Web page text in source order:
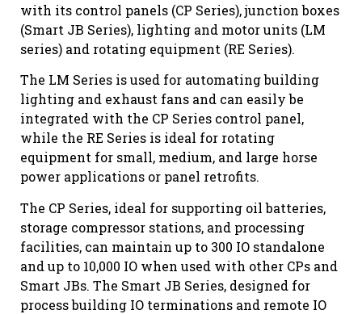
with its control panels (CP Series), junction boxes
(Smart JB Series), lighting and motor units (LM
series) and rotating equipment (RE Series).
The LM Series is used for automating building
lighting and exhaust fans and can easily be
integrated with the CP Series control panel,
while the RE Series is ideal for rotating
equipment for small, medium, and large horse
power applications or panel retrofits.
The CP Series, ideal for supporting oil batteries,
storage compressor stations, and processing
facilities, can maintain up to 300 IO standalone
and up to 10,000 IO when used with other CPs and
Smart JBs. The Smart JB Series, designed for
process building IO terminations and remote IO